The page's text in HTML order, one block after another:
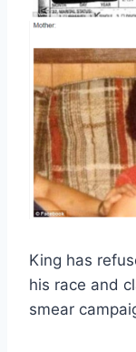
King has
his race and
smear